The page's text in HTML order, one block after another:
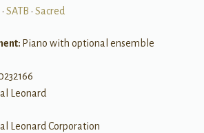
• SATB • Sacred
Piano with optional ensemble
Leonard
Leonard Corporation